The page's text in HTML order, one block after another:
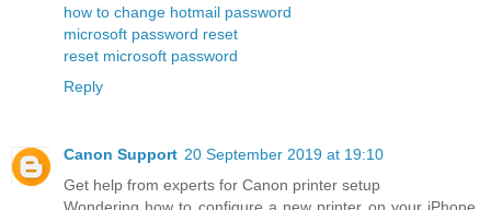
how to change hotmail password
microsoft password reset
reset microsoft password
Reply
Canon Support 20 September 2019 at 19:10
Get help from experts for Canon printer setup